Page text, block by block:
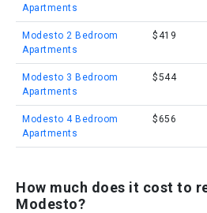
Apartments
Modesto 2 Bedroom
Apartments
$419
Modesto 3 Bedroom
Apartments
$544
Modesto 4 Bedroom
Apartments
$656
How much does it cost to
Modesto?